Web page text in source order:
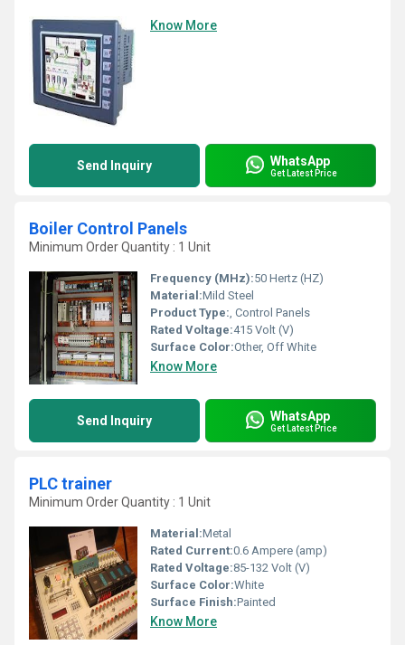
Know More
Send Inquiry WhatsApp
Get Latest Price
Boiler Control Panels
Minimum Order Quantity : 1 Unit
Frequency (MHz):50 Hertz (HZ)
Material:Mild Steel
Product Type:, Control Panels
Rated Voltage:415 Volt (V)
Surface Color:Other, Off White
Know More
Send Inquiry WhatsApp
Get Latest Price
PLC trainer
Minimum Order Quantity : 1 Unit
Material:Metal
Rated Current:0.6 Ampere (amp)
Rated Voltage:85-132 Volt (V)
Surface Color:White
Surface Finish:Painted
Know More